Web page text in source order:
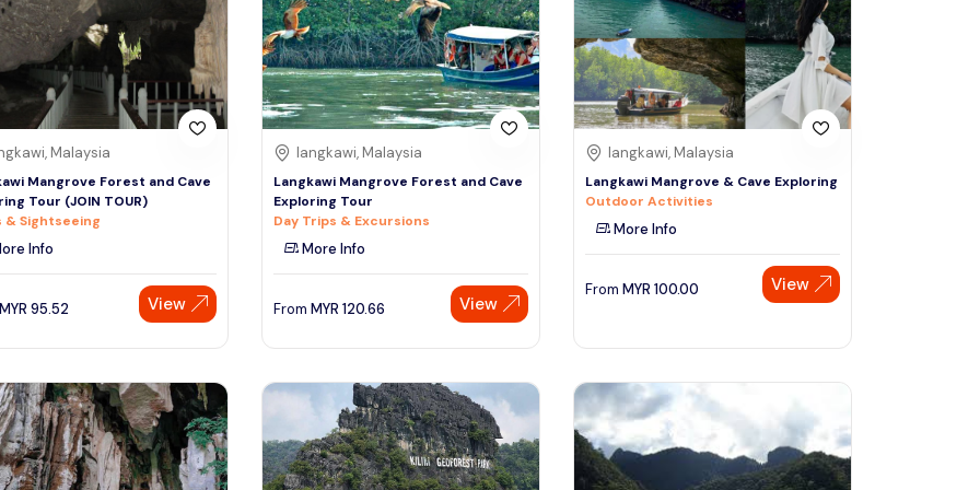
Thai baht
Emirati dirham
Australian dollar
Saudi riyal
Sign Up
Malaysia
Mangrove Forest and Cave
Tour (JOIN TOUR)
& Sightseeing
Info
MYR 95.52 View
langkawi, Malaysia
Langkawi Mangrove Forest and Cave
Exploring Tour
Day Trips & Excursions
More Info
From MYR 120.66 View
langkawi, Malaysia
Langkawi Mangrove & Cave Exploring
Outdoor Activities
More Info
From MYR 100.00 View